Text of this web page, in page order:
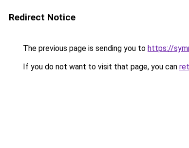
Redirect Notice
The previous page is sending you to https://
If you do not want to visit that page, you can